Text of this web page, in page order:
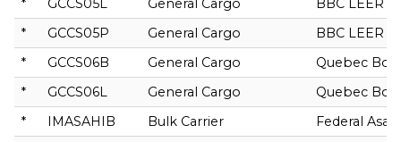
* GCCS05L General Cargo
BBC LEER
*
GCCS05P General Cargo
BBC LEER
*
GCCS06B General Cargo
Quebec
*
GCCS06L General Cargo
Quebec
*
IMASAHIB Bulk Carrier
Federal Asahi